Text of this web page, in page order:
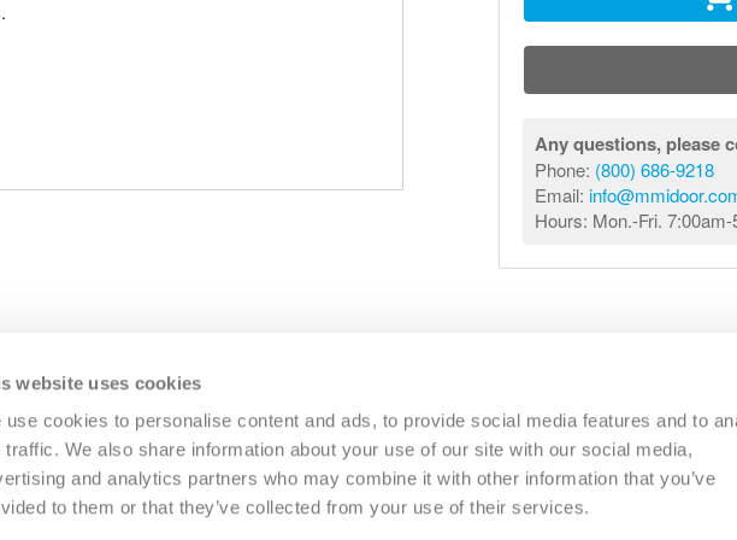
website uses cookies
use cookies to personalise content and ads, to provide social media features and to
traffic. We also share information about your use of our site with our social media,
and analytics partners who may combine it with other information that you’ve
to them or that they’ve collected from your use of their services.
Any questions, please
Phone: (800) 686-9218
Email:
Hours: Mon.-Fri.
INTERIOR COMMERCIAL OTHER CATALOGS
PHONE: (833) 344-0031 EMAIL:
INFO@MMIDOOR.COM
HOURS:MON-FRI 7:00AM-5:00PM (EST)